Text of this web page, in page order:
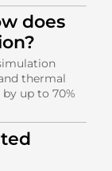
does
thermal
up to 70%